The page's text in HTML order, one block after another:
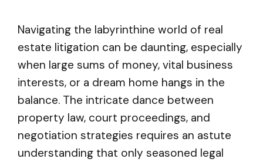
Navigating the labyrinthine world of real
estate litigation can be daunting, especially
when large sums of money, vital business
interests, or a dream home hangs in the
balance. The intricate dance between
property law, court proceedings, and
negotiation strategies requires an astute
understanding that only seasoned legal